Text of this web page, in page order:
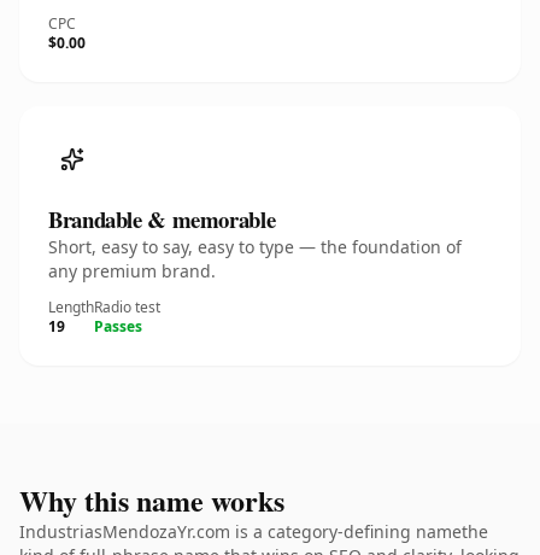
CPC
$0.00
Brandable & memorable
Short, easy to say, easy to type — the foundation of
any premium brand.
Length
19
Radio test
Passes
Why this name works
IndustriasMendozaYr.com is a category-defining namethe